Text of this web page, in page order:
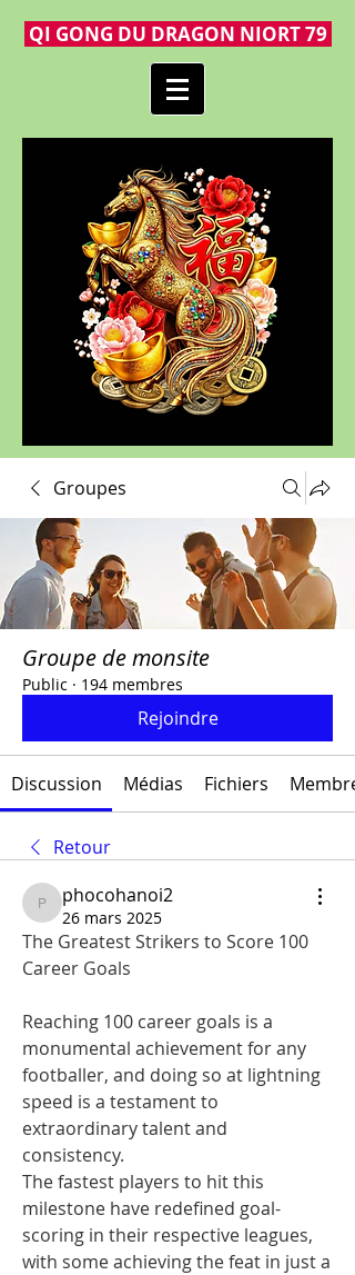
QI GONG DU DRAGON NIORT 79
Groupes
Groupe de monsite
Public · 194 membres
Rejoindre
Discussion Médias Fichiers
Retour
phocohanoi2
phocohanoi2
26 mars 2025
The Greatest Strikers to Score 100
Career Goals
Reaching 100 career goals is a
monumental achievement for any
footballer, and doing so at lightning
speed is a testament to
extraordinary talent and
consistency.
The fastest players to hit this
milestone have redefined goal-
scoring in their respective leagues,
with some achieving the feat in just a